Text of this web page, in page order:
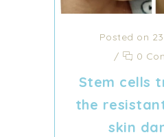
Posted on
/
0
Stem cells
the
skin